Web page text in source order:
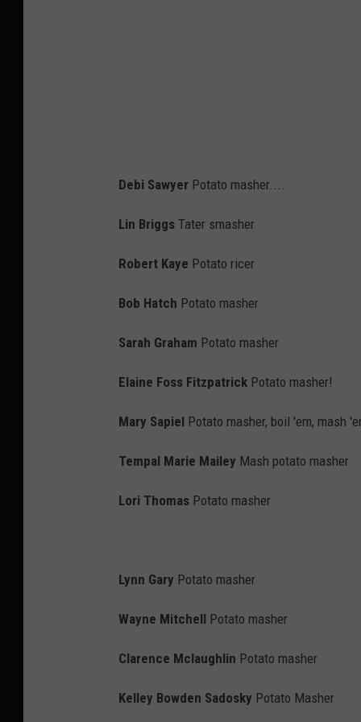
n
e
d
a
A
n
w
e
,
r
k
Debi Sawyer Potato masher....
Lin Briggs Tater smasher
Robert Kaye Potato ricer
Bob Hatch Potato masher
Sarah Graham Potato masher
Elaine Foss Fitzpatrick Potato masher!
Mary Sapiel Potato masher, boil 'em, mash
Tempal Marie Mailey Mash potato masher
Lori Thomas Potato masher
Lynn Gary Potato masher
Wayne Mitchell Potato masher
Clarence Mclaughlin Potato masher
Kelley Bowden Sadosky Potato Masher